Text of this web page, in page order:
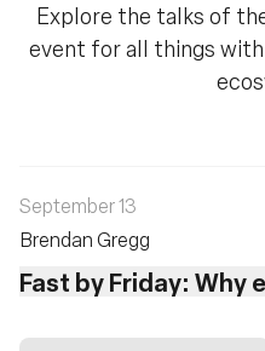
Explore the talks of
event for all things
September 13
Brendan Gregg
Fast by Friday: Why